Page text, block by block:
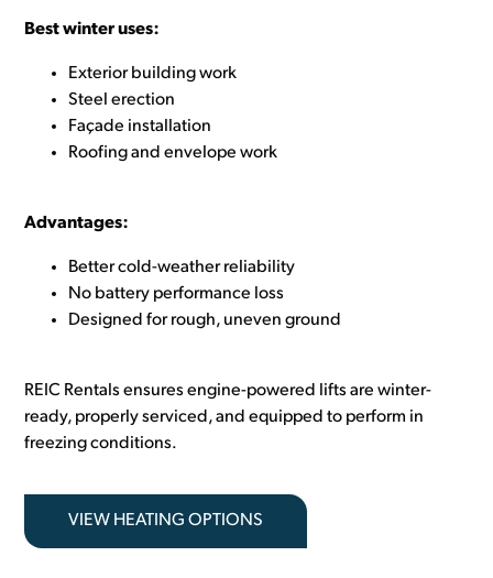
Best winter uses:
Exterior building work
Steel erection
Façade installation
Roofing and envelope work
Advantages:
Better cold-weather reliability
No battery performance loss
Designed for rough, uneven ground
REIC Rentals ensures engine-powered lifts are winter-
ready, properly serviced, and equipped to perform in
freezing conditions.
VIEW HEATING OPTIONS